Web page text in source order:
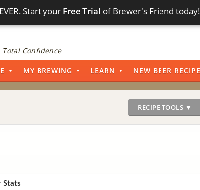
Start your Free Trial of Brewer's Friend today!
Confidence
MY BREWING LEARN NEW BEER RECIPE
RECIPE TOOLS ▼
Stats